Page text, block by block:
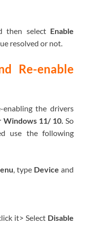
then select Enable
resolved or not.
Re-enable
enabling the drivers
Windows 11/ 10. So
use the following
, type Deviceand
it> Select Disable